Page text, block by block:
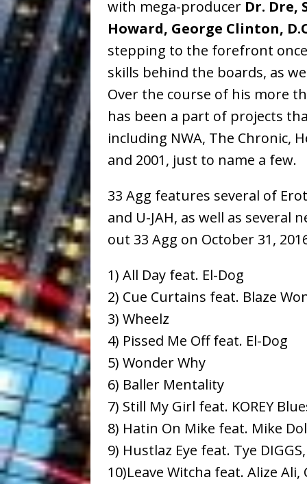
with mega-producer Dr. Dre,
Howard, George Clinton,
stepping to the forefront
skills behind the boards, as
Over the course of his more
has been a part of projects
including NWA, The Chronic,
and 2001, just to name a few.
33 Agg features several of
and U-JAH, as well as several
out 33 Agg on October 31,
1) All Day feat. El-Dog
2) Cue Curtains feat. Blaze
3) Wheelz
4) Pissed Me Off feat. El-Dog
5) Wonder Why
6) Baller Mentality
7) Still My Girl feat. KOREY
8) Hatin On Mike feat. Mike
9) Hustlaz Eye feat. Tye
10)Leave Witcha feat. Alize Ali,